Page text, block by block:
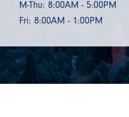
M-Thu: 8:00AM - 5:00PM
Fri: 8:00AM - 1:00PM